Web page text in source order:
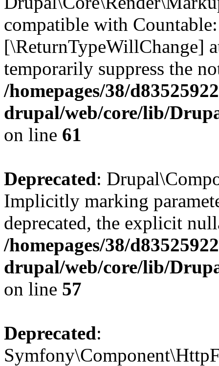
compatible with
[\ReturnTypeWillChange]
temporarily suppress the
/homepages/38/
drupal/web/core/lib/
on line 61
Deprecated:
Implicitly marking
deprecated, the explicit
/homepages/38/
drupal/web/core/lib/
on line 57
Deprecated: